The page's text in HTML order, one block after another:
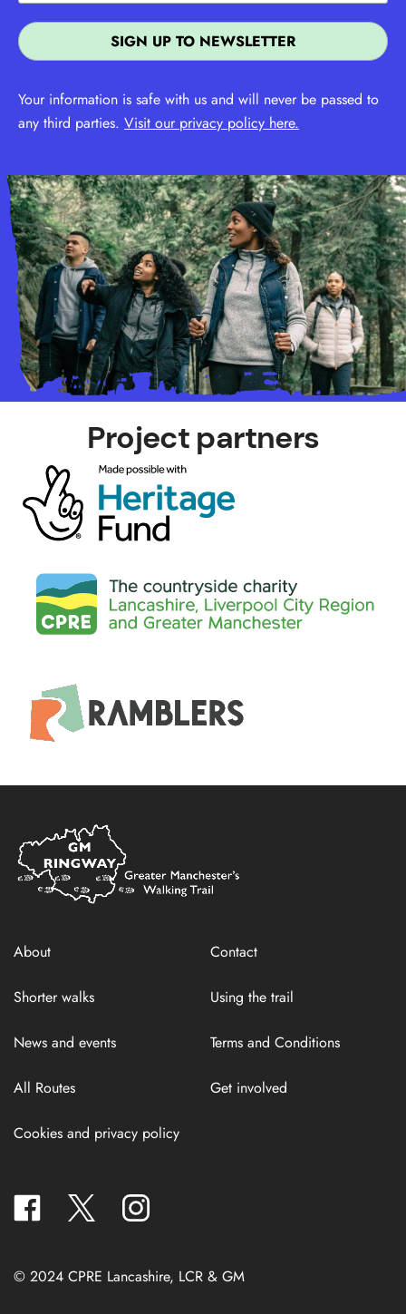
Your information is safe with us and will never be passed to
any third parties. Visit our privacy policy here.
Project partners
Home
Link
About Contact
Shorter walks Using the trail
News and events Terms and Conditions
All Routes Get involved
Cookies and privacy policy
facebook twitter
© 2024 CPRE Lancashire, LCR & GM